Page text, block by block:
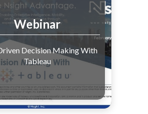
Webinar
Decision Making With
Tableau